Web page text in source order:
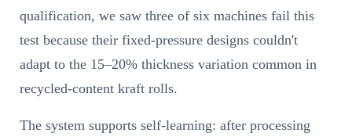
qualification, we saw three of six machines fail this
test because their fixed-pressure designs couldn't
adapt to the 15–20% thickness variation common in
recycled-content kraft rolls.
The system supports self-learning: after processing